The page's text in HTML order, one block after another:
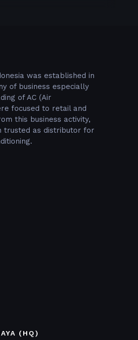
was established in
of business especially
of AC (Air
focused to retail and
this business activity,
trusted as distributor for
(HQ)